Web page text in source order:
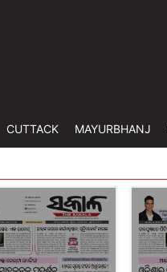
CUTTACK MAYURBHANJ